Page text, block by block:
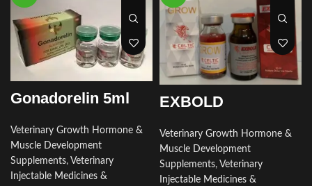
Gonadorelin 5ml
Veterinary Growth Hormone &
Muscle Development
Supplements, Veterinary
Injectable Medicines &
EXBOLD
Veterinary Growth Hormone &
Muscle Development
Supplements, Veterinary
Injectable Medicines &